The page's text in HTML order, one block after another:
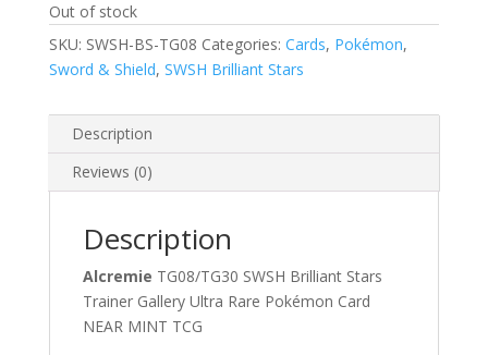
Out of stock
SKU: SWSH-BS-TG08 Categories: Cards, Pokémon,
Sword & Shield, SWSH Brilliant Stars
Description
Reviews (0)
Description
Alcremie TG08/TG30 SWSH Brilliant Stars
Trainer Gallery Ultra Rare Pokémon Card
NEAR MINT TCG